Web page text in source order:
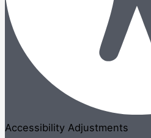
Accessibility Adjustments